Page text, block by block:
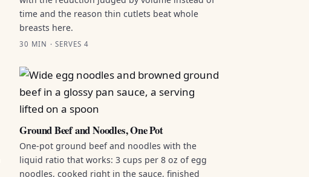
time and the reason thin cutlets beat whole
breasts here.
30 MIN · SERVES 4
Ground Beef and Noodles, One Pot
One-pot ground beef and noodles with the
liquid ratio that works: 3 cups per 8 oz of egg
noodles, cooked right in the sauce, finished